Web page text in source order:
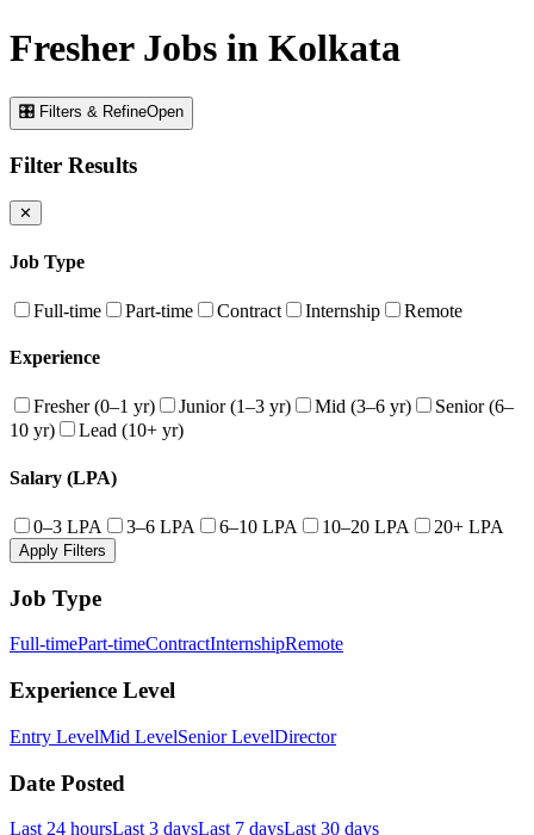
FresherJobs in Kolkata
🎛 Filters & RefineOpen
Filter Results
✕
Job Type
Full-time Part-time Contract Internship Remote
Experience
Fresher (0–1 yr) Junior (1–3 yr) Mid (3–6 yr)
Senior (6–
10 yr)
Lead (10+ yr)
Salary (LPA)
0–3 LPA 3–6 LPA 6–10 LPA 10–20 LPA 20+ LPA
Apply Filters
Job Type
Full-timePart-timeContractInternshipRemote
Experience Level
Entry LevelMid LevelSenior LevelDirector
Date Posted
Last 24 hoursLast 3 daysLast 7 daysLast 30 days